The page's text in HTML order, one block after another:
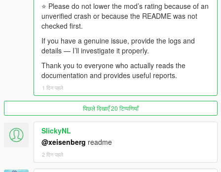
And if somebody is in the car with you, they were there for all of
==================================================
=========-
WHAT MAKES v4.4 DIFFERENT FROM v4.3
==================================================
=========-
v4.3 was about presentation and consequence.
v4.4 is about continuity, shared experience, and honesty about
⭐ Please do not lower the mod’s rating because of an
unverified crash or because the README was not
checked first.
If you have a genuine issue, provide the logs and
details — I’ll investigate it properly.
Thank you to everyone who actually reads the
documentation and provides useful reports.
1 दिन पहले
पिछले दिखाएँ 20 टिप्पणियाँ
SlickyNL
@xeisenberg readme
2 दिन पहले